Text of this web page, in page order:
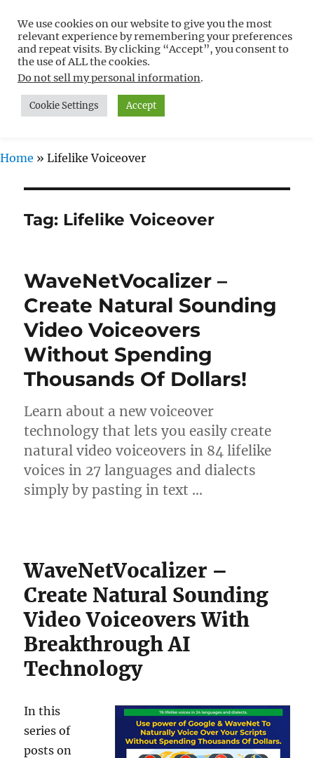
Free WordPress Tutorials For
Non-Techies –
WPCompendium.org
MENU
Home » Lifelike Voiceover
Tag: Lifelike Voiceover
WaveNetVocalizer –
Create Natural Sounding
Video Voiceovers
Without Spending
Thousands Of Dollars!
Learn about a new voiceover
technology that lets you easily create
natural video voiceovers in 84 lifelike
voices in 27 languages and dialects
simply by pasting in text …
WaveNetVocalizer –
Create Natural Sounding
Video Voiceovers With
Breakthrough AI
Technology
In this
series of
posts on
We use cookies on our website to give you the most
relevant experience by remembering your preferences
and repeat visits. By clicking “Accept”, you consent to
the use of ALL the cookies.
Do not sell my personal information.
Cookie Settings Accept